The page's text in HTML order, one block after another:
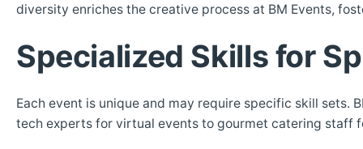
diversity enriches the creative process at BM Events,
Specialized Skills for
Each event is unique and may require specific skill sets.
tech experts for virtual events to gourmet catering staff